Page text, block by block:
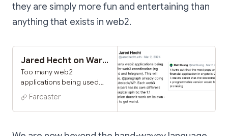
they are simply more fun and entertaining than
anything that exists in web2.
Jared Hecht on Warpcast
Too many web2
applications being used
for web3 coordination (eg
discord and telegram).
This will change.
it w substack/WP. Each
Farcaster